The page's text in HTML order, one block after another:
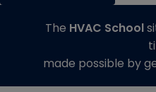
The HVAC School
made possible by